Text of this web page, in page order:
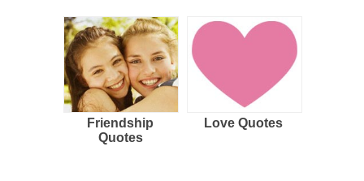
Friendship
Quotes
Love Quotes